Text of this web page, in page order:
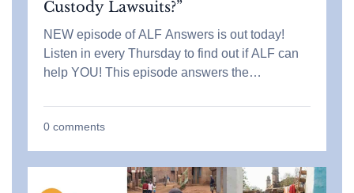
Custody Lawsuits?”
NEW episode of ALF Answers is out today!
Listen in every Thursday to find out if ALF can
help YOU! This episode answers the…
0 comments